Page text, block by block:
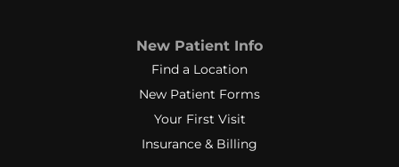
New Patient Info
Find a Location
New Patient Forms
Your First Visit
Insurance & Billing